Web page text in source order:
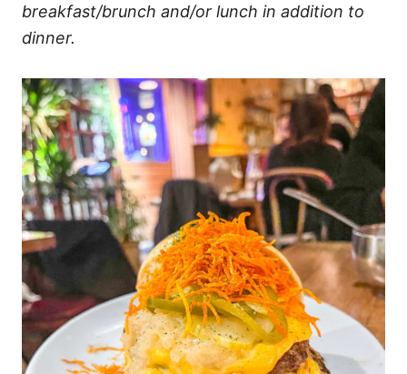
breakfast/brunch and/or lunch in addition to
dinner.